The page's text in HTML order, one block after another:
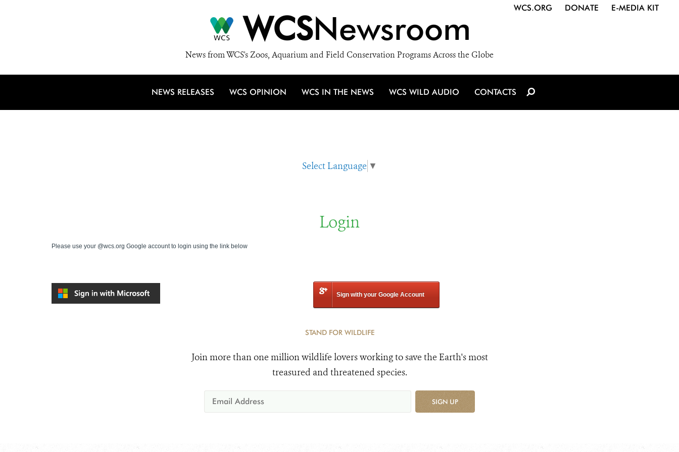
WCSNewsroom
News from WCS's Zoos, Aquarium and Field Conservation Programs Across the Globe
WCS.ORG DONATE E-MEDIA KIT
NEWS RELEASES WCS OPINION WCS IN THE NEWS WCS WILD AUDIO CONTACTS
Select Language ▼
Login
Please use your @wcs.org Google account to login using the link below
Sign with your Google Account
STAND FOR WILDLIFE
Join more than one million wildlife lovers working to save the Earth's most
treasured and threatened species.
SIGN UP